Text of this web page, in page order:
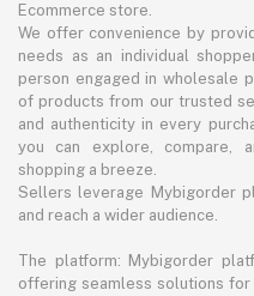
Ecommerce store.
We offer convenience by
needs as an individual
person engaged in wholesale
of products from our trusted
and authenticity in every
you can explore, compare,
shopping a breeze.
Sellers leverage Mybigorder
and reach a wider audience.
The platform: Mybigorder
offering seamless solutions for